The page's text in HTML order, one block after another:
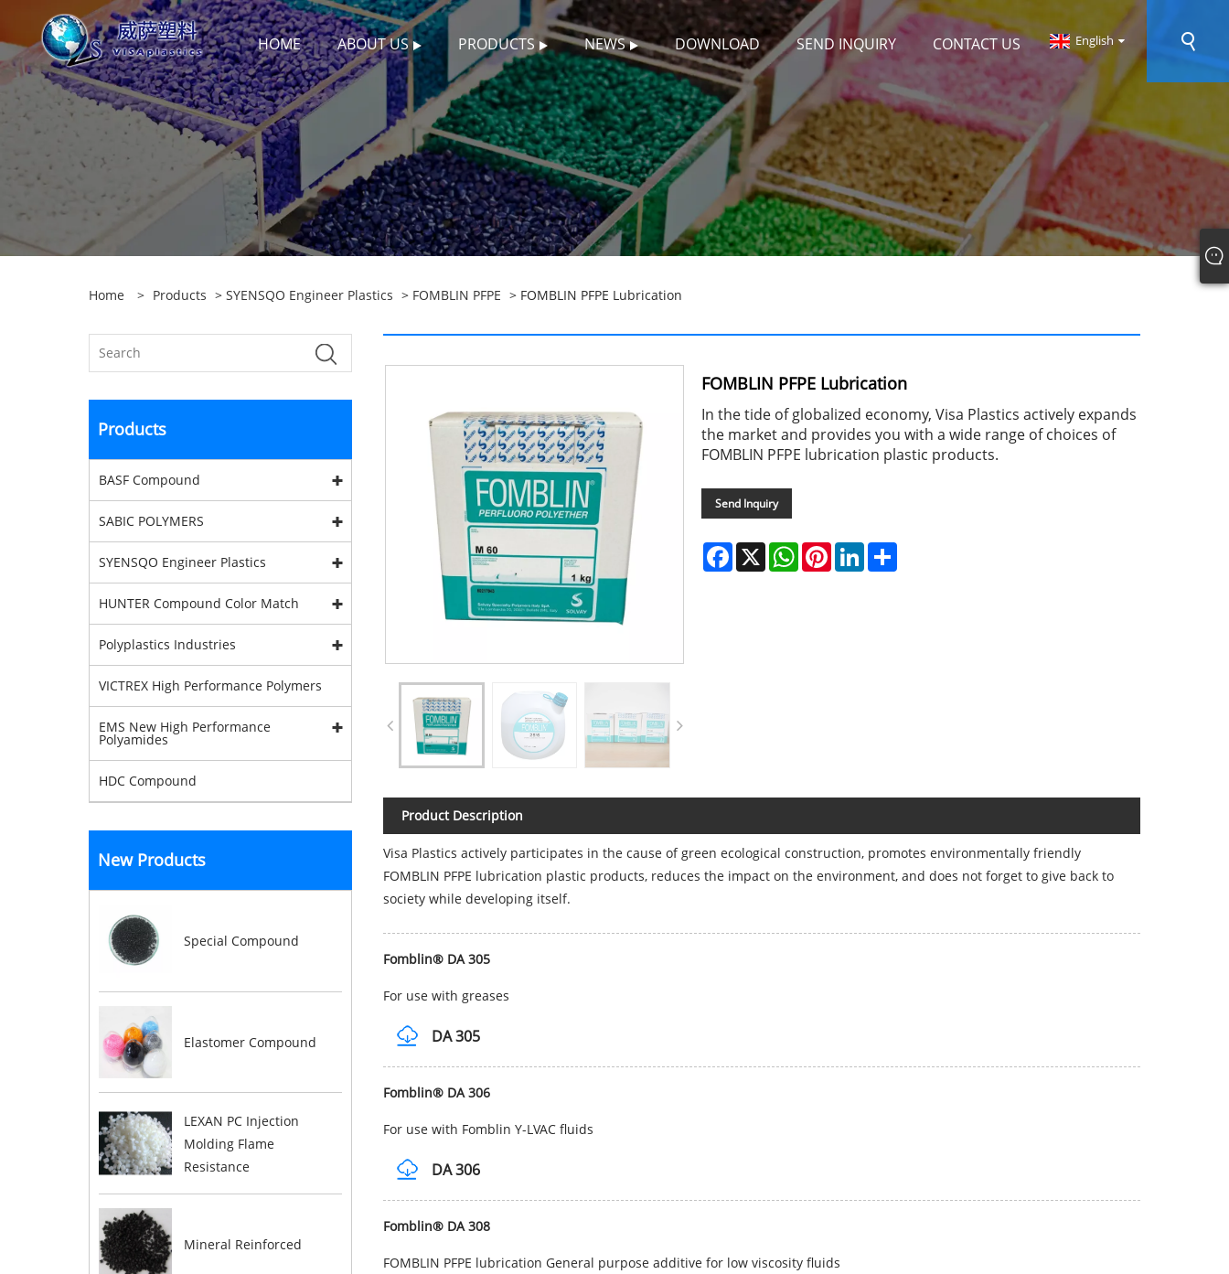
HOME ABOUT US PRODUCTS NEWS DOWNLOAD SEND INQUIRY CONTACT US English
Home > Products > SYENSQO Engineer Plastics > FOMBLIN PFPE > FOMBLIN PFPE Lubrication
Products
BASF Compound
SABIC POLYMERS
SYENSQO Engineer Plastics
HUNTER Compound Color Match
Polyplastics Industries
VICTREX High Performance Polymers
EMS New High Performance
Polyamides
HDC Compound
New Products
Special Compound
Elastomer Compound
LEXAN PC Injection
Molding Flame
Resistance
Mineral Reinforced
FOMBLIN PFPE Lubrication
In the tide of globalized economy, Visa Plastics actively expands
the market and provides you with a wide range of choices of
FOMBLIN PFPE lubrication plastic products.
Send Inquiry
Facebook
X WhatsAppPinterestLinkedInShare
Product Description
Visa Plastics actively participates in the cause of green ecological construction, promotes environmentally friendly
FOMBLIN PFPE lubrication plastic products, reduces the impact on the environment, and does not forget to give back to
society while developing itself.
Fomblin® DA 305
For use with greases
DA 305
Fomblin® DA 306
For use with Fomblin Y-LVAC fluids
DA 306
Fomblin® DA 308
FOMBLIN PFPE lubrication General purpose additive for low viscosity fluids